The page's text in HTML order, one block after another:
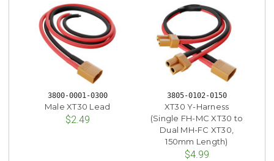
3800-0001-0300
Male XT30 Lead
$2.49
3805-0102-0150
XT30 Y-Harness
(Single FH-MC XT30 to
Dual MH-FC XT30,
150mm Length)
$4.99